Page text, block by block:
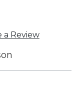
a Review